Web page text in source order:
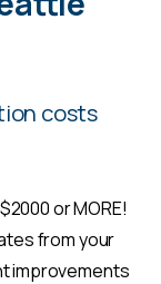
costs
or MORE!
from your
improvements